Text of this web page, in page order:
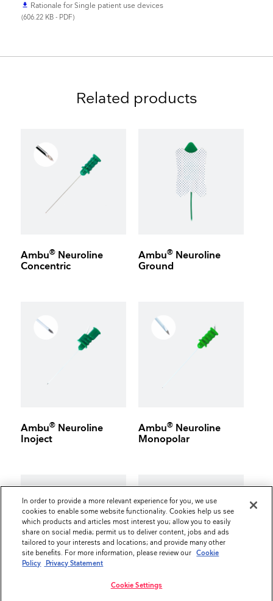
file_download Rationale for Single patient use devices
(606.22 KB - PDF)
Related products
Ambu® Neuroline
Concentric
Ambu®Neuroline
Ground
Ambu® Neuroline
Inoject
Ambu®Neuroline
Monopolar
In order to provide a more relevant experience for you, we use
cookies to enable some website functionality. Cookies help us see
which products and articles most interest you; allow you to easily
share on social media; permit us to deliver content, jobs and ads
tailored to your interests and locations; and provide many other
site benefits. For more information, please review our
Cookie
Policy
Privacy Statement
Cookie Settings